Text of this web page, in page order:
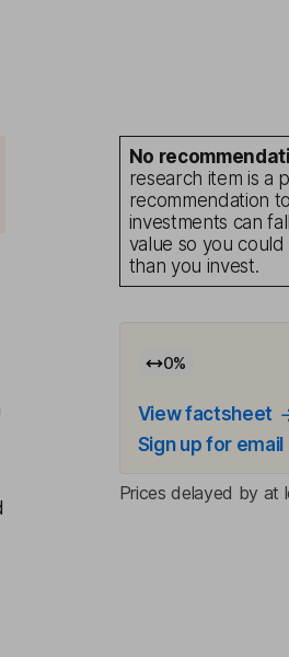
No
research item is a
recommendation
investments can
value so you
than you invest.
0%
View factsheet
Sign up for
Prices delayed by at